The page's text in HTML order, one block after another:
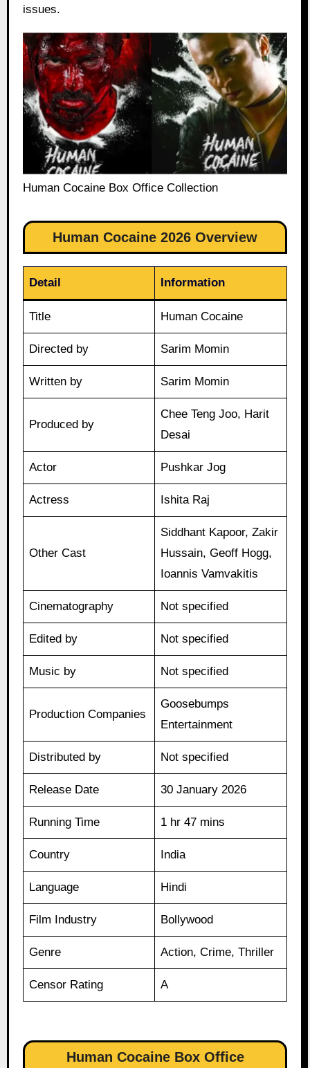
issues.
Human Cocaine Box Office Collection
Human Cocaine 2026 Overview
Detail Information
Title Human Cocaine
Directed by Sarim Momin
Written by Sarim Momin
Produced by
Chee Teng Joo, Harit
Desai
Actor Pushkar Jog
Actress Ishita Raj
Other Cast
Siddhant Kapoor, Zakir
Hussain, Geoff Hogg,
Ioannis Vamvakitis
Cinematography Not specified
Edited by Not specified
Music by Not specified
Production Companies
Goosebumps
Entertainment
Distributed by Not specified
Release Date 30 January 2026
Running Time 1 hr 47 mins
Country India
Language Hindi
Film Industry Bollywood
Genre Action, Crime, Thriller
Censor Rating A
Human Cocaine Box Office